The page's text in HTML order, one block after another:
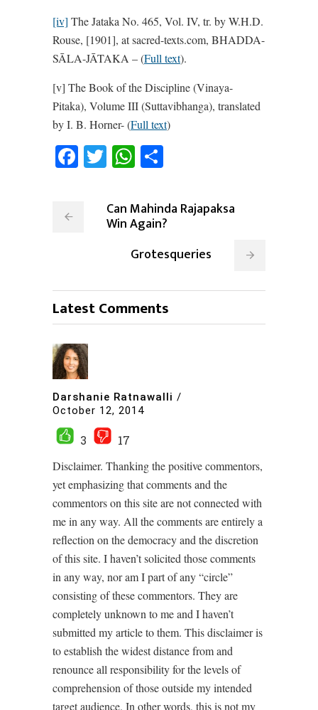
[iv] The Jataka No. 465, Vol. IV, tr. by W.H.D.
Rouse, [1901], at sacred-texts.com, BHADDA-
SĀLA-JĀTAKA – (Full text).
[v] The Book of the Discipline (Vinaya-
Pitaka), Volume III (Suttavibhanga), translated
by I. B. Horner- (Full text)
Facebook
TwitterWhatsApp
Can Mahinda Rajapaksa
Win Again?
Grotesqueries
Latest Comments
Darshanie Ratnawalli /
October 12, 2014
3
17
Disclaimer. Thanking the positive commentors,
yet emphasizing that comments and the
commentors on this site are not connected with
me in any way. All the comments are entirely a
reflection on the democracy and the discretion
of this site. I haven’t solicited those comments
in any way, nor am I part of any “circle”
consisting of these commentors. They are
completely unknown to me and I haven’t
submitted my article to them. This disclaimer is
to establish the widest distance from and
renounce all responsibility for the levels of
comprehension of those outside my intended
target audience. In other words, this is not my